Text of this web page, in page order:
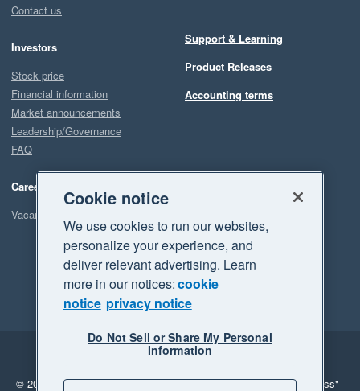
Contact us
Investors
Stock price
Financial information
Market announcements
Leadership/Governance
FAQ
Careers
Vacancies
Support & Learning
Product Releases
Accounting terms
Legal
Privacy
© 2026 Xero Limited. All rights reserved. "Xero", "Beautiful business"
Cookie notice
We use cookies to run our websites,
personalize your experience, and
deliver relevant advertising. Learn
more in our notices:cookie
notice privacy notice
Do Not Sell or Share My Personal
Information